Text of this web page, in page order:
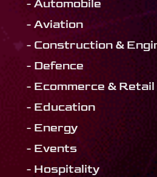
- Automobile
- Aviation
- Construction &
- Defence
- Ecommerce & Retail
- Education
- Energy
- Events
- Hospitality